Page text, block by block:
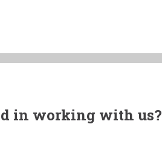
in working with us?